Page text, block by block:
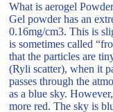
What is aerogel
Gel powder has an
0.16mg/cm3. This is
is sometimes called
that the particles are
(Ryli scatter), when it
passes through the
as a blue sky.
more red. The sky is